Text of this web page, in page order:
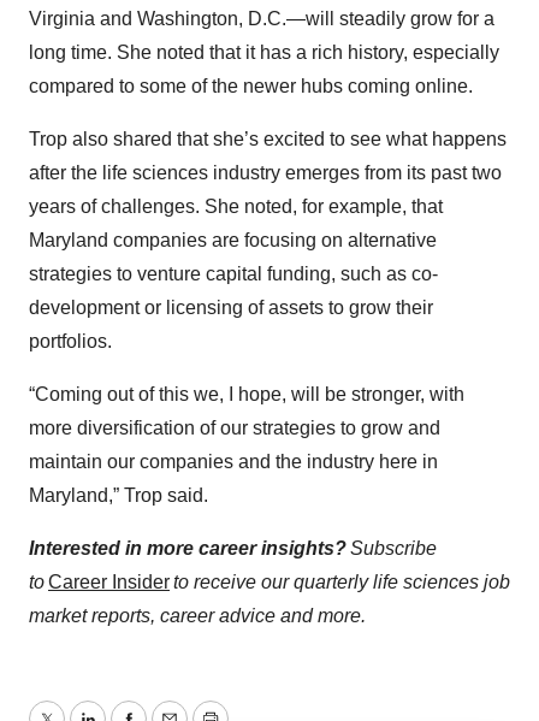
Virginia and Washington, D.C.—will steadily grow for a
long time. She noted that it has a rich history, especially
compared to some of the newer hubs coming online.
Trop also shared that she’s excited to see what happens
after the life sciences industry emerges from its past two
years of challenges. She noted, for example, that
Maryland companies are focusing on alternative
strategies to venture capital funding, such as co-
development or licensing of assets to grow their
portfolios.
“Coming out of this we, I hope, will be stronger, with
more diversification of our strategies to grow and
maintain our companies and the industry here in
Maryland,” Trop said.
Interested in more career insights?Subscribe
toCareer Insiderto receive our quarterly life sciences job
market reports, career advice and more.